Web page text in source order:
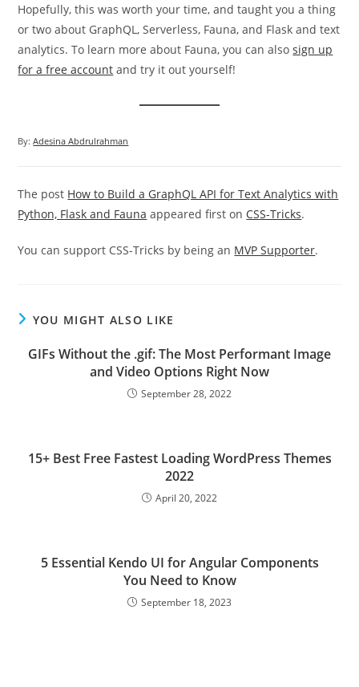
Hopefully, this was worth your time, and taught you a thing
or two about GraphQL, Serverless, Fauna, and Flask and text
analytics. To learn more about Fauna, you can alsosign up
for a free account and try it out yourself!
By:Adesina Abdrulrahman
The post How to Build a GraphQL API for Text Analytics with
Python, Flask and Fauna appeared first on CSS-Tricks.
You can support CSS-Tricks by being an MVP Supporter.
YOU MIGHT ALSO LIKE
GIFs Without the .gif: The Most Performant Image
and Video Options Right Now
September 28, 2022
15+ Best Free Fastest Loading WordPress Themes
2022
April 20, 2022
5 Essential Kendo UI for Angular Components
You Need to Know
September 18, 2023